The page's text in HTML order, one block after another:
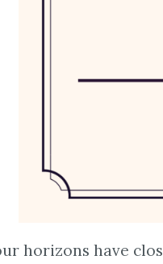
horizons have